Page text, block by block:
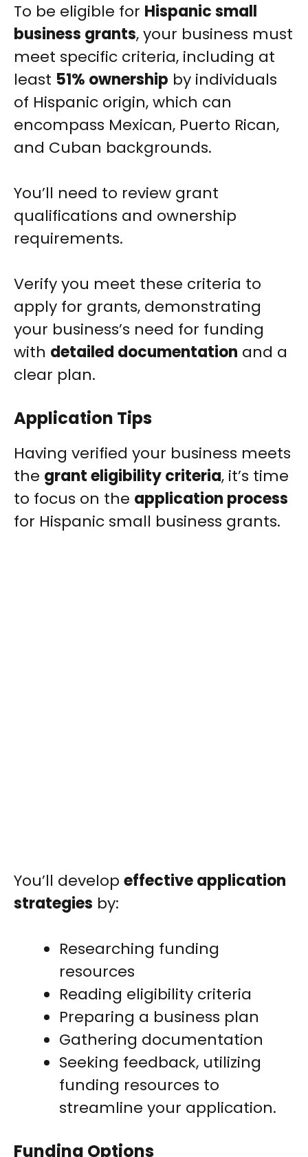
To be eligible for Hispanic small
business grants, your business must
meet specific criteria, including at
least 51% ownership by individuals
of Hispanic origin, which can
encompass Mexican, Puerto Rican,
and Cuban backgrounds.
You’ll need to review grant
qualifications and ownership
requirements.
Verify you meet these criteria to
apply for grants, demonstrating
your business’s need for funding
with detailed documentation and a
clear plan.
Application Tips
Having verified your business meets
the grant eligibility criteria, it’s time
to focus on the application process
for Hispanic small business grants.
You’ll develop effective application
strategies by:
Researching funding
resources
Reading eligibility criteria
Preparing a business plan
Gathering documentation
Seeking feedback, utilizing
funding resources to
streamline your application.
Funding Options